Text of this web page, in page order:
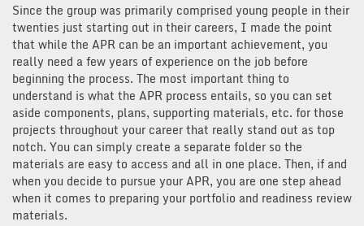
Since the group was primarily comprised young people in their
twenties just starting out in their careers, I made the point
that while the APR can be an important achievement, you
really need a few years of experience on the job before
beginning the process. The most important thing to
understand is what the APR process entails, so you can set
aside components, plans, supporting materials, etc. for those
projects throughout your career that really stand out as top
notch. You can simply create a separate folder so the
materials are easy to access and all in one place. Then, if and
when you decide to pursue your APR, you are one step ahead
when it comes to preparing your portfolio and readiness review
materials.